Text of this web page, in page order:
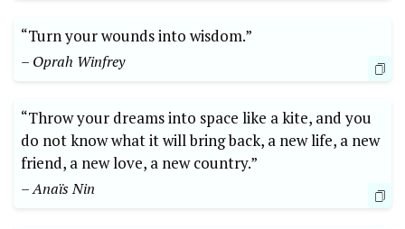
“Turn your wounds into wisdom.”
– Oprah Winfrey
“Throw ⁣your dreams ⁣into space ⁢like a kite, and you
do not know what it will bring back, a new life, a new
friend, a new love, a new country.”
– Anaïs Nin